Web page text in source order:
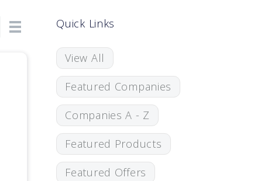
Quick Links
View All
Featured Companies
Companies A - Z
Featured Products
Featured Offers